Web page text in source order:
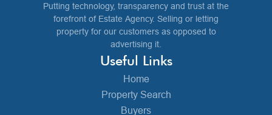
Putting technology, transparency and trust at the
forefront of Estate Agency. Selling or letting
property for our customers as opposed to
advertising it.
Useful Links
Home
Property Search
Buyers